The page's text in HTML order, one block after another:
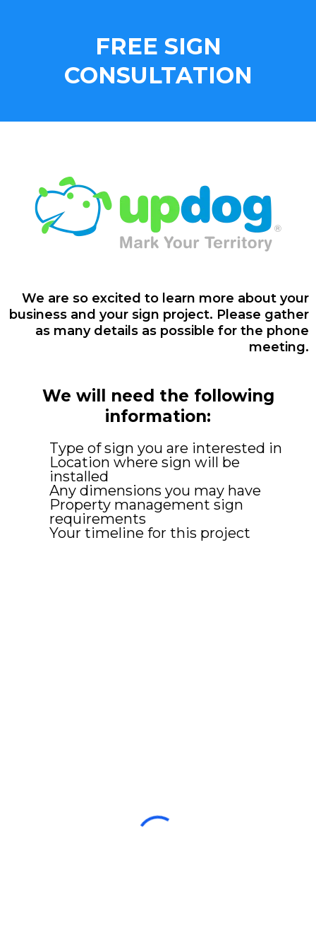
FREE SIGN
CONSULTATION
We are so excited to learn more about your
business and your sign project. Please gather
as many details as possible for the phone
meeting.
We will need the following
information:
Type of sign you are interested in
Location where sign will be
installed
Any dimensions you may have
Property management sign
requirements
Your timeline for this project